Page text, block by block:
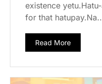
existence
for that
Read More